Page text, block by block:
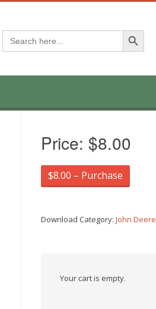
Search
for:
Search Button
Price: $8.00
$8.00 – Purchase
Download Category:John Deere
Your cart is empty.